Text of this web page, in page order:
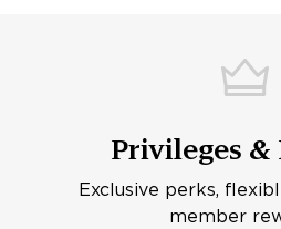
Privileges &
Exclusive perks,
member